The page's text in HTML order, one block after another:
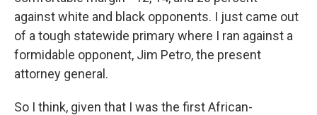
against white and black opponents. I just came out
of a tough statewide primary where I ran against a
formidable opponent, Jim Petro, the present
attorney general.
So I think, given that I was the first African-